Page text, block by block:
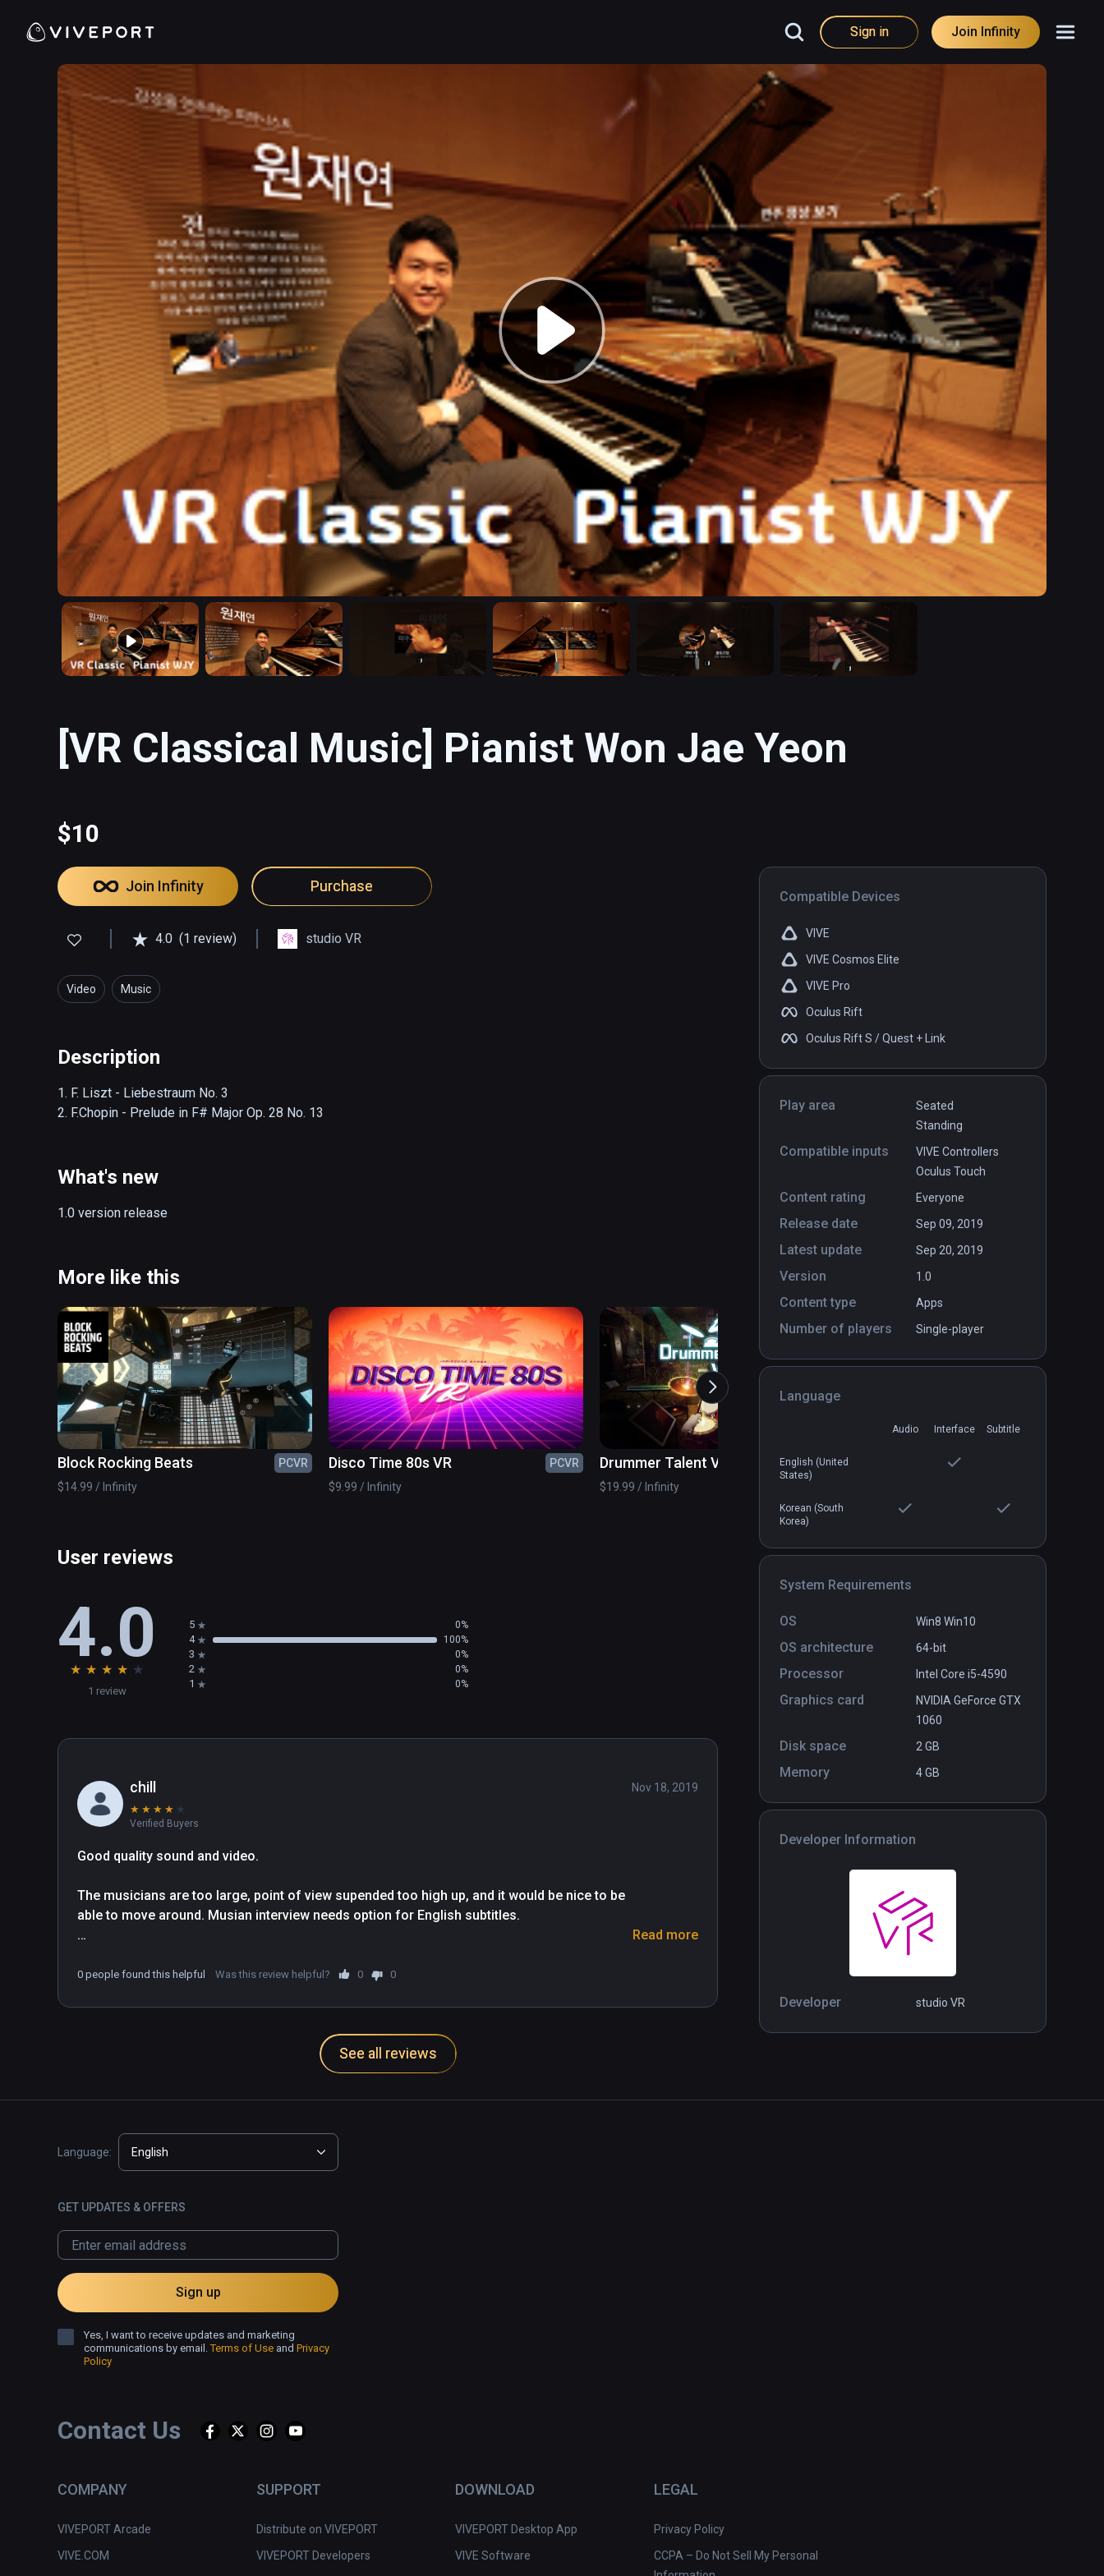
Sign in Join Infinity
[VR Classical Music] Pianist Won Jae Yeon
$10
Compatible Devices
VIVE
VIVE Cosmos Elite
VIVE Pro
Oculus Rift
Oculus Rift S / Quest + Link
Play area
Seated
Standing
Compatible inputs
VIVE Controllers
Oculus Touch
Content rating Everyone
Release date Sep 09, 2019
Latest update Sep 20, 2019
Version 1.0
Content type Apps
Number of players Single-player
Language
Audio Interface Subtitle
English (United
States)
Korean (South
Korea)
System Requirements
OS Win8 Win10
OS architecture 64-bit
Processor Intel Core i5-4590
Graphics card
NVIDIA GeForce GTX
1060
Disk space 2 GB
Memory 4 GB
Developer Information
Developer studio VR
Join Infinity Purchase
4.0 (1 review) studio VR
Video Music
Description
1. F. Liszt - Liebestraum No. 3
2. F.Chopin - Prelude in F# Major Op. 28 No. 13
What's new
1.0 version release
More like this
Block Rocking Beats
PCVR
$14.99 / Infinity
Disco Time 80s VR
PCVR
$9.99 / Infinity
Drummer Talent VR
PCVR
$19.99 / Infinity
Hop Step Sing! kiss×kiss×kiss
User reviews
4.0
★ ★ ★ ★ ★
1 review
5 0%
4 100%
3 0%
2 0%
1 0%
chill
★ ★ ★ ★ ★
Verified Buyers
Nov 18, 2019
Good quality sound and video.
The musicians are too large, point of view supended too high up, and it would be nice to be
able to move around. Musian interview needs option for English subtitles.
Read more
0 people found this helpful Was this review helpful? 0 0
See all reviews
Contact Us
COMPANY
VIVEPORT Arcade
VIVE.COM
SUPPORT
Distribute on VIVEPORT
VIVEPORT Developers
DOWNLOAD
VIVEPORT Desktop App
VIVE Software
LEGAL
Privacy Policy
CCPA – Do Not Sell My Personal
Language: English
GET UPDATES & OFFERS
Sign up
Yes, I want to receive updates and marketing
communications by email.Terms of Use and Privacy
Policy